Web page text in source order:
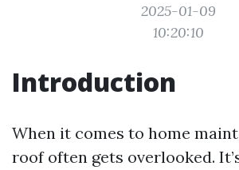
2025-01-09
10:20:10
Introduction
When it comes to home
roof often gets overlooked.